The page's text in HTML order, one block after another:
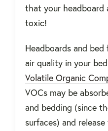
that your headboard
toxic!
Headboards and
air quality in your
Volatile Organic
VOCs may be
and bedding (since
surfaces) and